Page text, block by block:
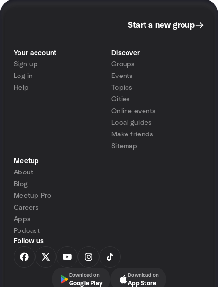
Start a new group
Your account
Sign up
Log in
Help
Discover
Groups
Events
Topics
Cities
Online events
Local guides
Make friends
Sitemap
Meetup
About
Blog
Meetup Pro
Careers
Apps
Podcast
Follow us
Download on
Google Play
Download on
App Store